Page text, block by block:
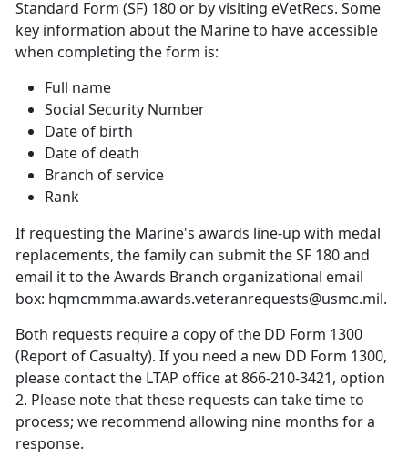
Standard Form (SF) 180 or by visiting eVetRecs. Some
key information about the Marine to have accessible
when completing the form is:
Full name
Social Security Number
Date of birth
Date of death
Branch of service
Rank
If requesting the Marine's awards line-up with medal
replacements, the family can submit the SF 180 and
email it to the Awards Branch organizational email
box: hqmcmmma.awards.veteranrequests@usmc.mil.
Both requests require a copy of the DD Form 1300
(Report of Casualty). If you need a new DD Form 1300,
please contact the LTAP office at 866-210-3421, option
2. Please note that these requests can take time to
process; we recommend allowing nine months for a
response.